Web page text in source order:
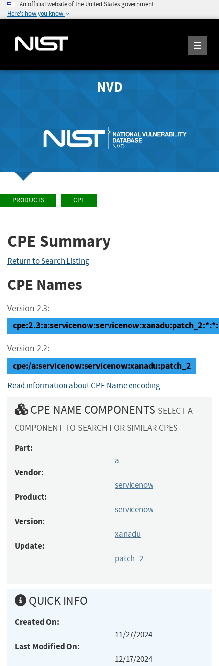
An official website of the United States government
Here's how you know
NVD
PRODUCTS CPE
CPE Summary
Return to Search Listing
CPE Names
Version 2.3:
Version 2.2:
cpe:/a:servicenow:servicenow:xanadu:patch_2
Read information about CPE Name encoding
CPE NAME COMPONENTS SELECT A
COMPONENT TO SEARCH FOR SIMILAR CPES
Part:
a
Vendor:
servicenow
Product:
servicenow
Version:
xanadu
Update:
patch_2
QUICK INFO
Created On:
11/27/2024
Last Modified On:
12/17/2024